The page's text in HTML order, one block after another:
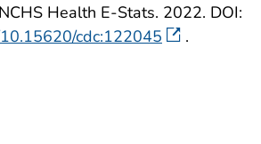
Health E-Stats. 2022. DOI:
cdc:122045
.